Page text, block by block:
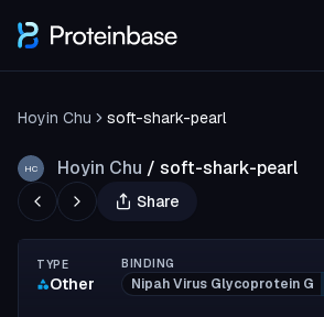
Hoyin Chu soft-shark-pearl
HC Hoyin Chu / soft-shark-pearl
Share
TYPE
Other
BINDING
Nipah Virus Glycoprotein G